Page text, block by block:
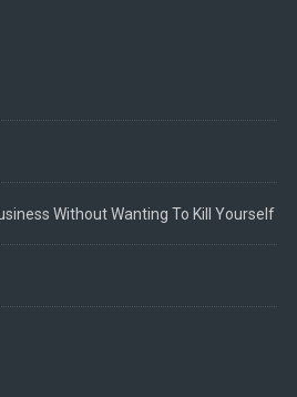
Without Wanting To Kill Yourself